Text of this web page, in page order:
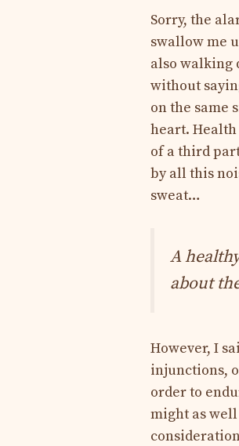
Sorry, the
swallow me
also walking
without
on the same
heart.
of a third
by all this
sweat…
A
about
However, I
injunctions,
order to
might as